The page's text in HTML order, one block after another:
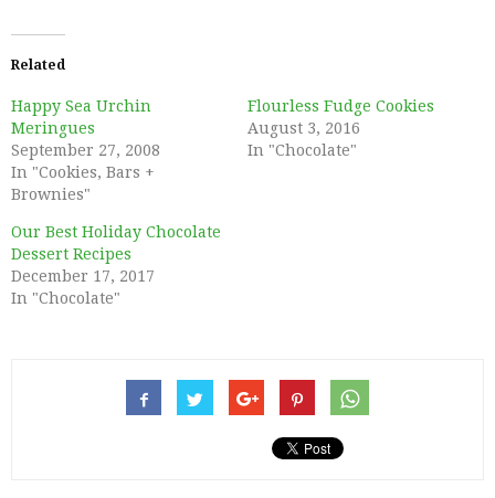
Related
Happy Sea Urchin
Meringues
September 27, 2008
In "Cookies, Bars +
Brownies"
Flourless Fudge Cookies
August 3, 2016
In "Chocolate"
Our Best Holiday Chocolate
Dessert Recipes
December 17, 2017
In "Chocolate"